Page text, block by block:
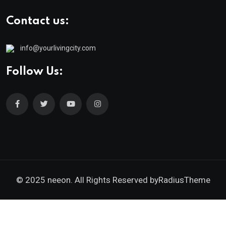
Contact us:
info@yourlivingcity.com
Follow Us:
© 2025 neeon. All Rights Reserved byRadiusTheme